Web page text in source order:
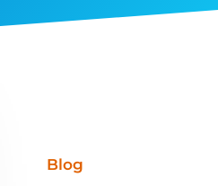
Blog